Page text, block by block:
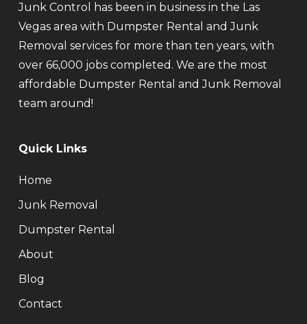
Junk Control has been in business in the Las
Vegas area with Dumpster Rental and Junk
Removal services for more than ten years, with
over 66,000 jobs completed. We are the most
affordable Dumpster Rental and Junk Removal
team around!
Quick Links
Home
Junk Removal
Dumpster Rental
About
Blog
Contact